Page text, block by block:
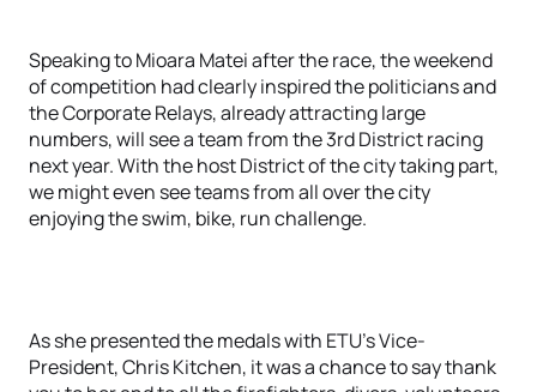
Speaking to Mioara Matei after the race, the weekend
of competition had clearly inspired the politicians and
the Corporate Relays, already attracting large
numbers, will see a team from the 3rd District racing
next year. With the host District of the city taking part,
we might even see teams from all over the city
enjoying the swim, bike, run challenge.
As she presented the medals with ETU’s Vice-
President, Chris Kitchen, it was a chance to say thank